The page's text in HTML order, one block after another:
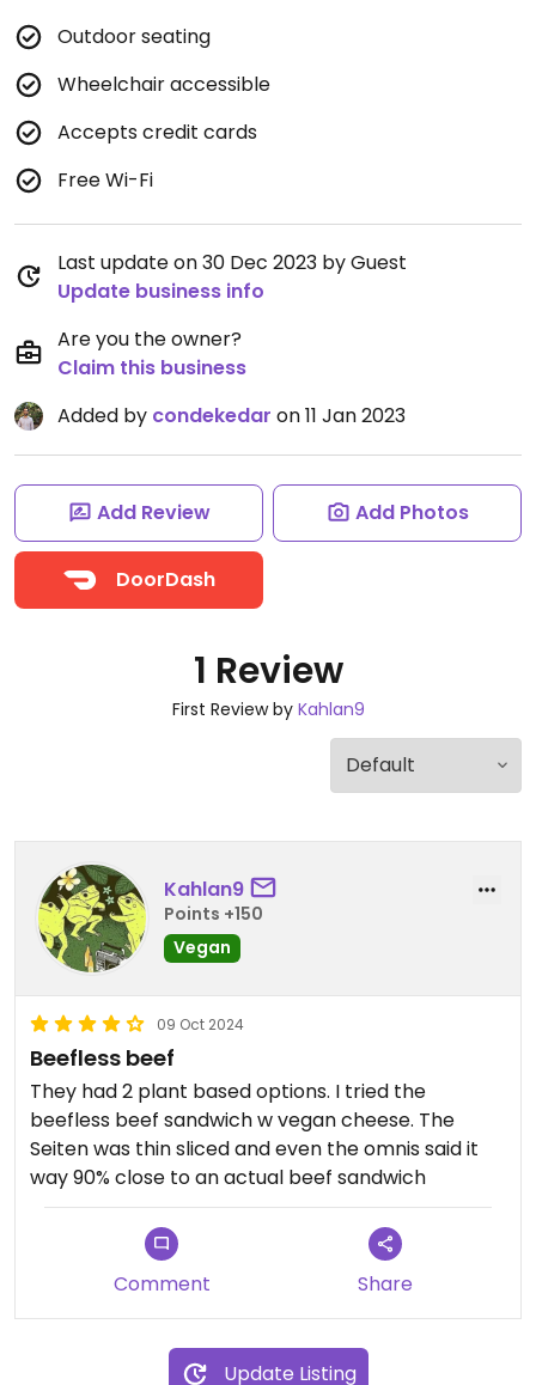
Outdoor seating
Wheelchair accessible
Accepts credit cards
Free Wi-Fi
Last update on 30 Dec 2023 by Guest
Update business info
Are you the owner?
Claim this business
Added by condekedar on 11 Jan 2023
Add Review Add Photos
DoorDash
1 Review
First Review by Kahlan9
Kahlan9
Points +150
Vegan
09 Oct 2024
Beefless beef
They had 2 plant based options. I tried the
beefless beef sandwich w vegan cheese. The
Seiten was thin sliced and even the omnis said it
way 90% close to an actual beef sandwich
Comment Share
Update Listing